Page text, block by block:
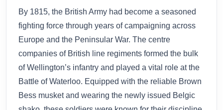
By 1815, the British Army had become a seasoned
fighting force through years of campaigning across
Europe and the Peninsular War. The centre
companies of British line regiments formed the bulk
of Wellington’s infantry and played a vital role at the
Battle of Waterloo. Equipped with the reliable Brown
Bess musket and wearing the newly issued Belgic